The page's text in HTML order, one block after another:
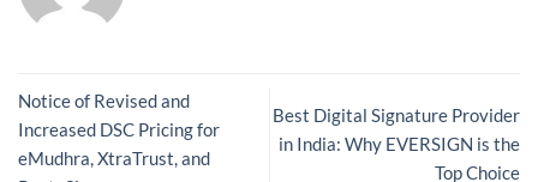
Notice of Revised and
Increased DSC Pricing for
eMudhra, XtraTrust, and
Best Digital Signature Provider
in India: Why EVERSIGN is the
Top Choice